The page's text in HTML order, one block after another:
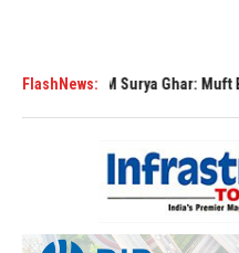
FlashNews:
PM Surya Ghar: Muft Bijli